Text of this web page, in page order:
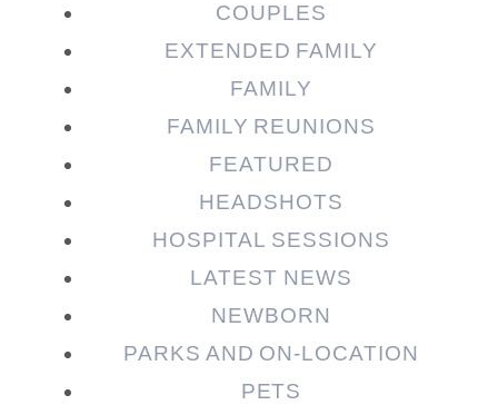
COUPLES
EXTENDED FAMILY
FAMILY
FAMILY REUNIONS
FEATURED
HEADSHOTS
HOSPITAL SESSIONS
LATEST NEWS
NEWBORN
PARKS AND ON-LOCATION
PETS